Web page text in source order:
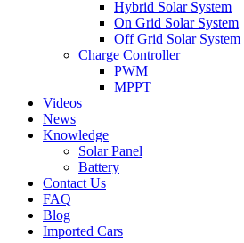
Hybrid Solar System
On Grid Solar System
Off Grid Solar System
Charge Controller
PWM
MPPT
Videos
News
Knowledge
Solar Panel
Battery
Contact Us
FAQ
Blog
Imported Cars